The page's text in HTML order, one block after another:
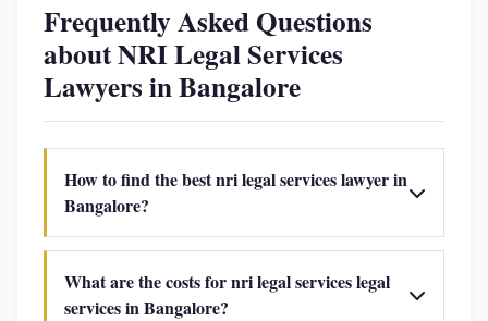
Frequently Asked Questions
about NRI Legal Services
Lawyers in Bangalore
How to find the best nri legal services lawyer in
Bangalore?
What are the costs for nri legal services legal
services in Bangalore?